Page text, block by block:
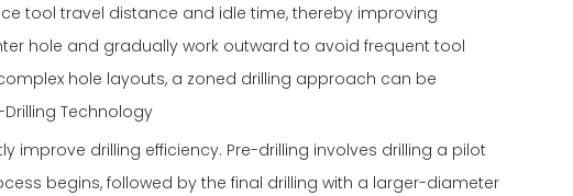
tool travel distance and idle time, thereby improving
hole and gradually work outward to avoid frequent tool
hole layouts, a zoned drilling approach can be
Technology
improve drilling efficiency. Pre-drilling involves drilling a pilot
begins, followed by the final drilling with a larger-diameter